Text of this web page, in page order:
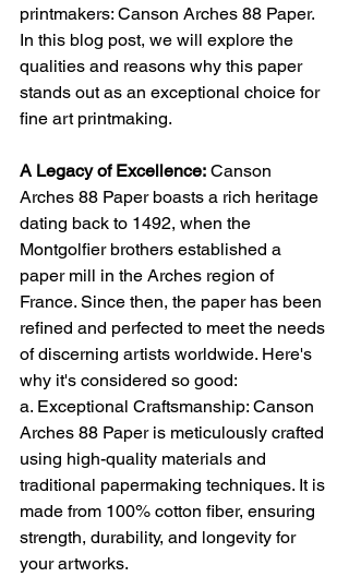
printmakers: Canson Arches 88 Paper.
In this blog post, we will explore the
qualities and reasons why this paper
stands out as an exceptional choice for
fine art printmaking.
A Legacy of Excellence: Canson
Arches 88 Paper boasts a rich heritage
dating back to 1492, when the
Montgolfier brothers established a
paper mill in the Arches region of
France. Since then, the paper has been
refined and perfected to meet the needs
of discerning artists worldwide. Here's
why it's considered so good:
a. Exceptional Craftsmanship: Canson
Arches 88 Paper is meticulously crafted
using high-quality materials and
traditional papermaking techniques. It is
made from 100% cotton fiber, ensuring
strength, durability, and longevity for
your artworks.